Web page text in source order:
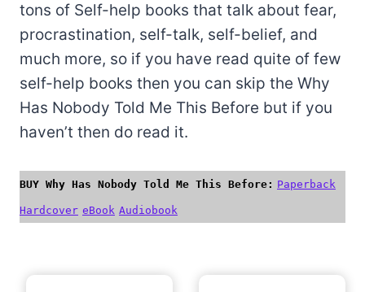
tons of Self-help books that talk about fear,
procrastination, self-talk, self-belief, and
much more, so if you have read quite of few
self-help books then you can skip the Why
Has Nobody Told Me This Before but if you
haven’t then do read it.
BUY Why Has Nobody Told Me This Before: Paperback
Hardcover eBook Audiobook